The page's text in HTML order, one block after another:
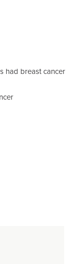
had breast cancer